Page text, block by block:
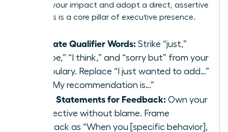
diminish your impact and adopt a direct, assertive
style. This is a core pillar of executive presence.
Eliminate Qualifier Words: Strike “just,”
“maybe,” “I think,” and “sorry but” from your
vocabulary. Replace “I just wanted to add…”
with “My recommendation is…”
Use ‘I’ Statements for Feedback: Own your
perspective without blame. Frame
feedback as “When you [specific behavior],